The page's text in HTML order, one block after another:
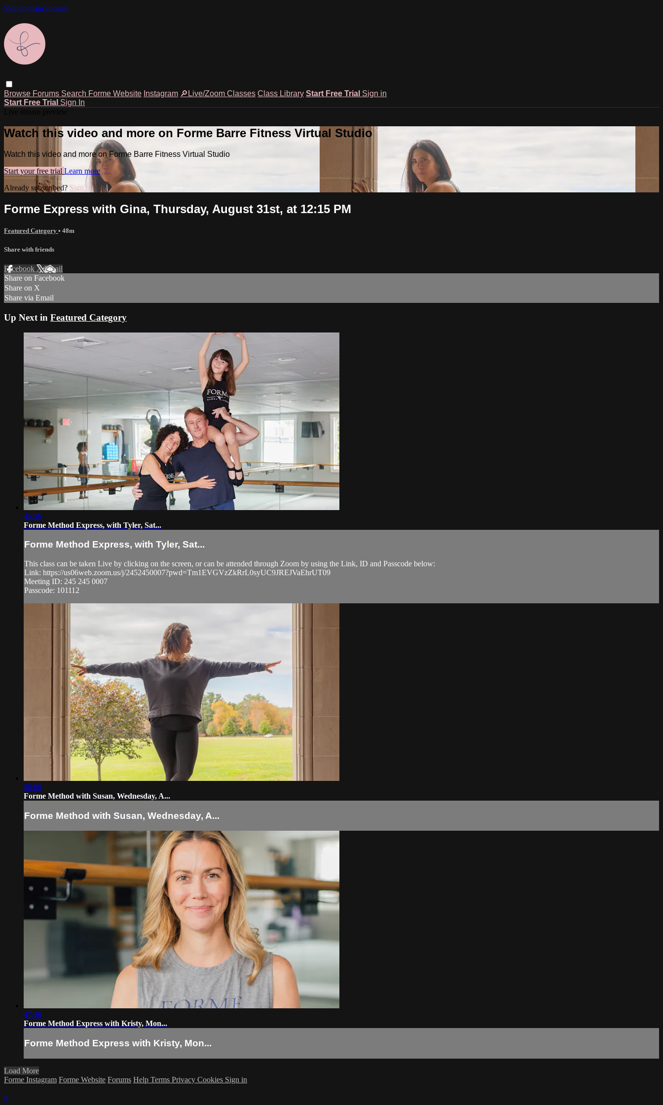
Skip to main content
Browse Forums Search Forme Website Instagram 🔎Live/Zoom Classes Class Library Start Free Trial Sign in
Start Free Trial Sign In
Watch this video and more on Forme Barre Fitness Virtual Studio
Watch this video and more on Forme Barre Fitness Virtual Studio
Start your free trial Learn more
Already subscribed? Sign in
Forme Express with Gina, Thursday, August 31st, at 12:15 PM
Featured Category • 48m
Share with friends
Facebook XEmail
Share on Facebook
Share on X
Share via Email
Up Next in Featured Category
45:56
Forme Method Express, with Tyler, Sat...
Forme Method Express, with Tyler, Sat...
This class can be taken Live by clicking on the screen, or can be attended through Zoom by using the Link, ID and Passcode below:
Link: https://us06web.zoom.us/j/2452450007?pwd=Tm1EVGVzZkRrL0syUC9JREJVaEhrUT09
Meeting ID: 245 245 0007
Passcode: 101112
58:00
Forme Method with Susan, Wednesday, A...
Forme Method with Susan, Wednesday, A...
47:36
Forme Method Express with Kristy, Mon...
Forme Method Express with Kristy, Mon...
Load More
Forme Instagram Forme Website Forums Help Terms Privacy Cookies Sign in
×